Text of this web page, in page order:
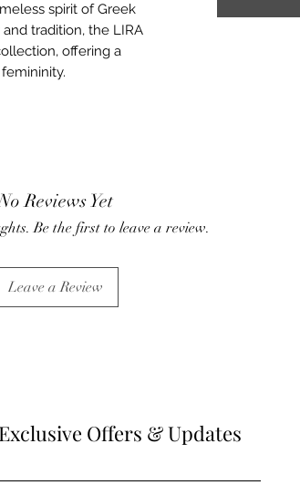
spirit of Greek
tradition, the LIRA
offering a
Reviews Yet
Be the first to leave a review.
Leave a Review
Offers & Updates